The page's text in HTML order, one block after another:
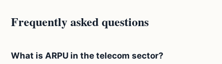
Frequently asked questions
What is ARPU in the telecom sector?